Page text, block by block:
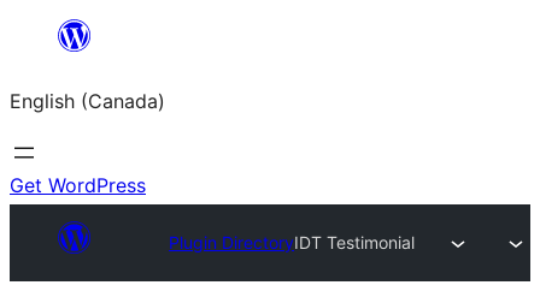
content
English (Canada)
Get WordPress
Plugin DirectoryIDT Testimonial